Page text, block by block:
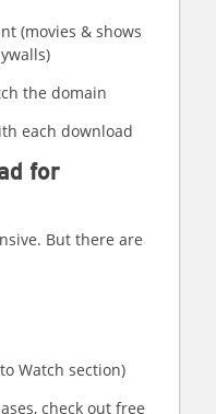
(movies & shows
the domain
each download
for
But there are
Watch section)
check out free